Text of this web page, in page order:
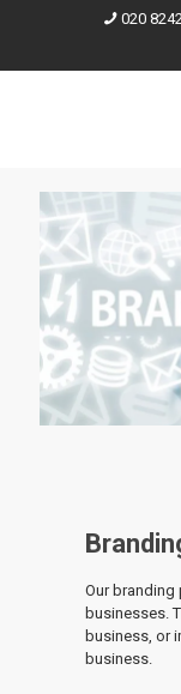
020
Our branding
businesses.
business, or
business.